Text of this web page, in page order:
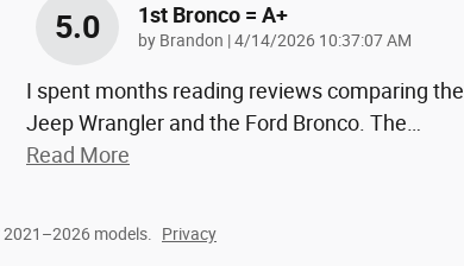
5.0 1st Bronco = A+
by Brandon |on
4/14/2026 10:37:07 AM
I spent months reading reviews comparing the
Jeep Wrangler and the Ford Bronco. The
Read More
models. Privacy